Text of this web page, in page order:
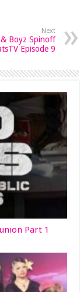
Next
Boyz Spinoff
Episode 9
Part 1